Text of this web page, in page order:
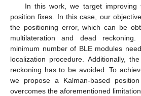
In this work, we target improving
position fixes. In this case, our
the positioning error, which can be
multilateration and dead
minimum number of BLE modules
localization procedure. Additionally,
reckoning has to be avoided. To
we propose a Kalman-based
overcomes the aforementioned